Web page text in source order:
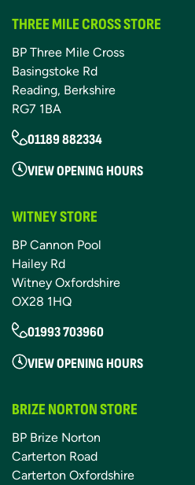
THREE MILE CROSS STORE
BP Three Mile Cross
Basingstoke Rd
Reading, Berkshire
RG7 1BA
01189 882334
VIEW OPENING HOURS
WITNEY STORE
BP Cannon Pool
Hailey Rd
Witney Oxfordshire
OX28 1HQ
01993 703960
VIEW OPENING HOURS
BRIZE NORTON STORE
BP Brize Norton
Carterton Road
Carterton Oxfordshire